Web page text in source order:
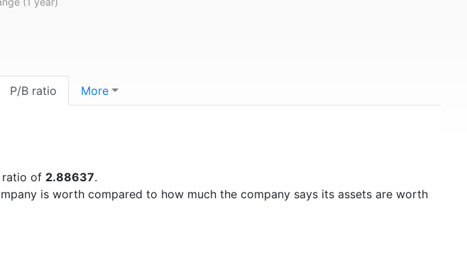
P/B ratio More
ratio of 2.88637.
is worth compared to how much the company says its assets are worth